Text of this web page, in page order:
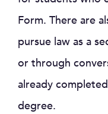
Form. There are
pursue law as a
or through
already
degree.